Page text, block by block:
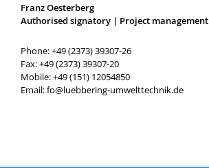
Franz Oesterberg
Authorised signatory | Project management
Phone: +49 (2373) 39307-26
Fax: +49 (2373) 39307-20
Mobile: +49 (151) 12054850
Email: fo@luebbering-umwelttechnik.de